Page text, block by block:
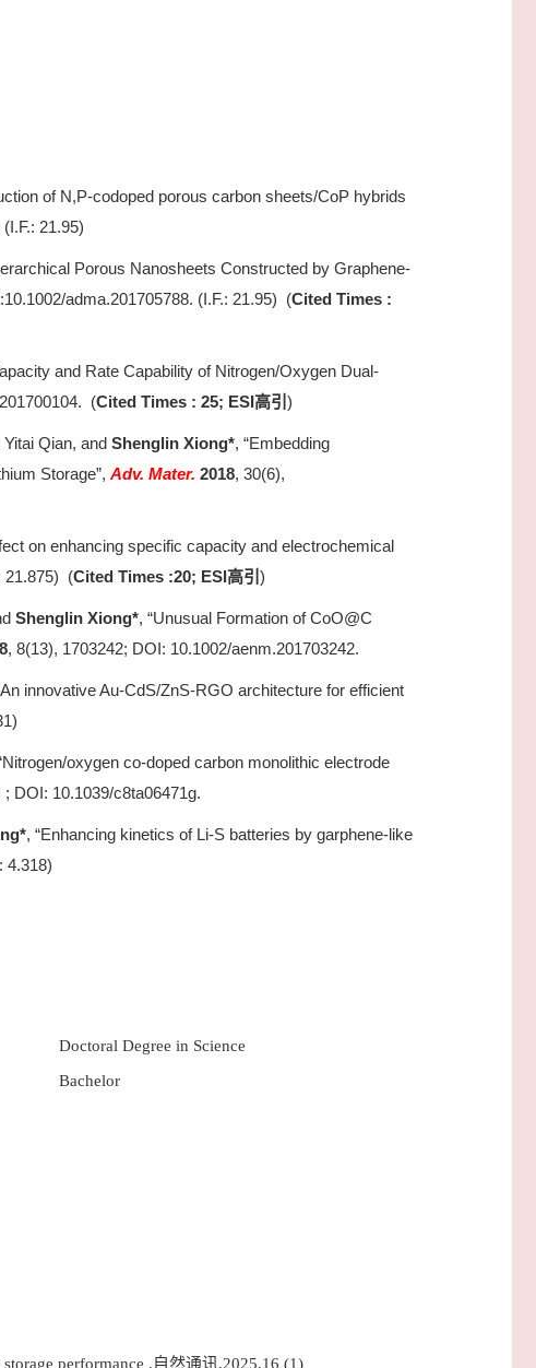
of N,P-codoped porous carbon sheets/CoP hybrids
21.95)
Porous Nanosheets Constructed by Graphene-
adma.201705788. (I.F.: 21.95) (Cited Times :
and Rate Capability of Nitrogen/Oxygen Dual-
(Cited Times : 25; ESI高引 )
Qian, and Shenglin Xiong*, “Embedding
Storage”, Adv. Mater. 2018, 30(6),
on enhancing specific capacity and electrochemical
21.875) (Cited Times :20; ESI高引 )
Shenglin Xiong*, “Unusual Formation of CoO@C
, 8(13), 1703242; DOI: 10.1002/aenm.201703242.
innovative Au-CdS/ZnS-RGO architecture for efficient
oxygen co-doped carbon monolithic electrode
DOI: 10.1039/c8ta06471g.
, “Enhancing kinetics of Li-S batteries by garphene-like
4.318)
Doctoral Degree in Science
Bachelor
performance .自然通讯.2025,16 (1)